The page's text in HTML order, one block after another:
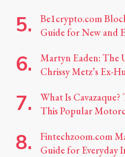
Be1crypto.com
Guide for New and
Martyn Eaden: The
Chrissy Metz’s Ex-
What Is
This Popular
Fintechzoom.com
Guide for Everyday